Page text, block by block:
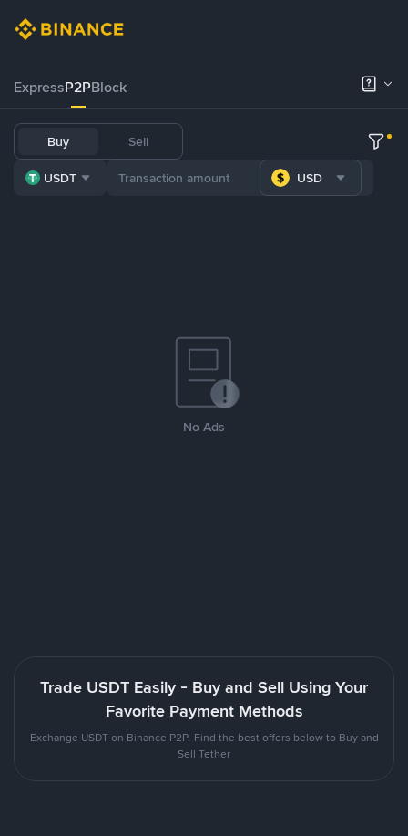
ExpressP2PBlock
Buy Sell
USDT USD
No Ads
Trade USDT Easily - Buy and Sell Using Your
Favorite Payment Methods
Exchange USDT on Binance P2P. Find the best offers below to Buy and
Sell Tether